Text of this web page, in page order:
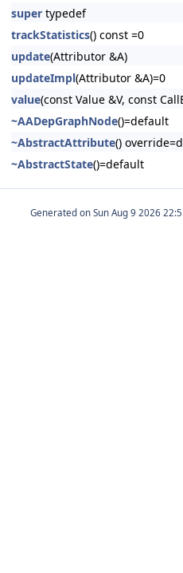
super typedef
trackStatistics() const =0
update(Attributor &A)
updateImpl(Attributor &A)=0
value(const Value &V, const
~AADepGraphNode()=default
~AbstractAttribute()
~AbstractState()=default
Generated on